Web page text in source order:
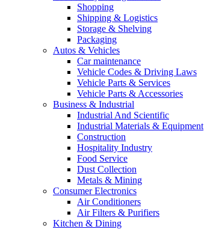
Shopping
Shipping & Logistics
Storage & Shelving
Packaging
Autos & Vehicles
Car maintenance
Vehicle Codes & Driving Laws
Vehicle Parts & Services
Vehicle Parts & Accessories
Business & Industrial
Industrial And Scientific
Industrial Materials & Equipment
Construction
Hospitality Industry
Food Service
Dust Collection
Metals & Mining
Consumer Electronics
Air Conditioners
Air Filters & Purifiers
Kitchen & Dining